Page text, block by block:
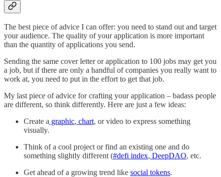
The best piece of advice I can offer: you need to stand out and target
your audience. The quality of your application is more important
than the quantity of applications you send.
Sending the same cover letter or application to 100 jobs may get you
a job, but if there are only a handful of companies you really want to
work at, you need to put in the effort to get that job.
My last piece of advice for crafting your application – badass people
are different, so think differently. Here are just a few ideas:
Create a graphic, chart, or video to express something
visually.
Think of a cool project or find an existing one and do
something slightly different (#defi index, DeepDAO, etc.
Get ahead of a growing trend like social tokens.